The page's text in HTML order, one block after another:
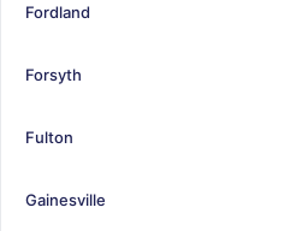
Fordland
Forsyth
Fulton
Gainesville